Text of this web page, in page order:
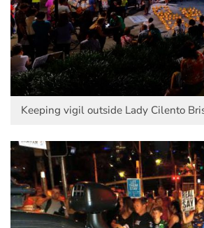
Keeping vigil outside Lady Cilento